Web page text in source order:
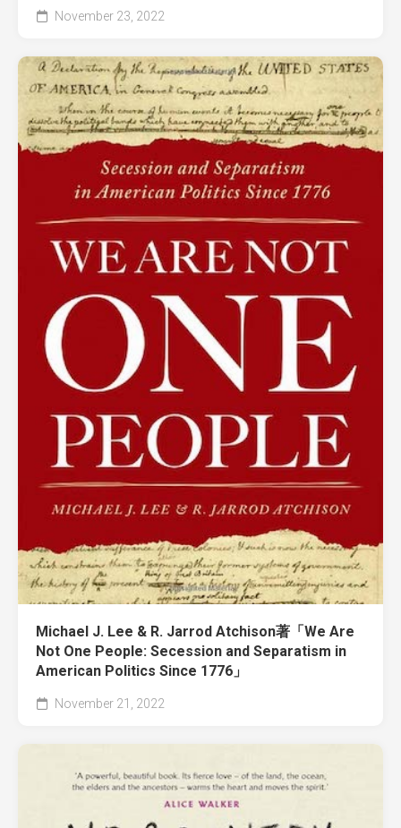
November 23, 2022
Michael J. Lee & R. Jarrod Atchison著「We Are
Not One People: Secession and Separatism in
American Politics Since 1776」
November 21, 2022